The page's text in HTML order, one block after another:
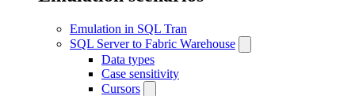
Emulation in SQL Tran
SQL Server to Fabric Warehouse
Data types
Case sensitivity
Cursors